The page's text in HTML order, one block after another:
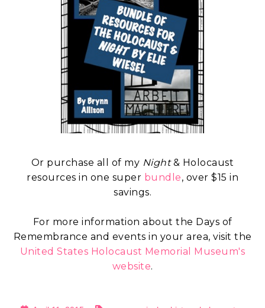
Or purchase all of my Night& Holocaust
resources in one super bundle, over $15 in
savings.
For more information about the Days of
Remembrance and events in your area, visit the
United States Holocaust Memorial Museum's
website.